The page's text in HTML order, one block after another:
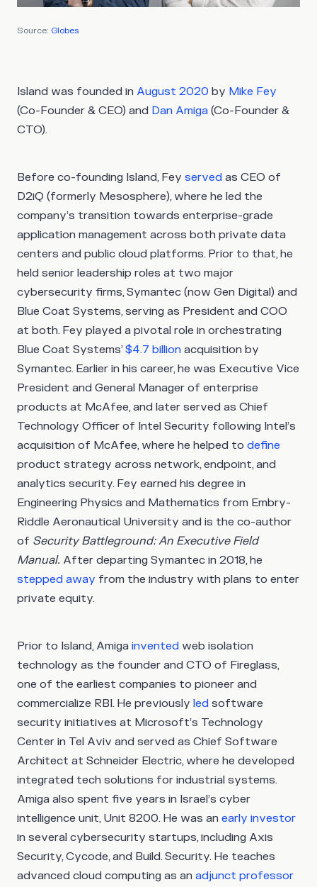
Source: Globes
Island was founded in August 2020 by Mike Fey
(Co-Founder & CEO) and Dan Amiga (Co-Founder &
CTO).
Before co-founding Island, Fey served as CEO of
D2iQ (formerly Mesosphere), where he led the
company’s transition towards enterprise-grade
application management across both private data
centers and public cloud platforms. Prior to that, he
held senior leadership roles at two major
cybersecurity firms, Symantec (now Gen Digital) and
Blue Coat Systems, serving as President and COO
at both. Fey played a pivotal role in orchestrating
Blue Coat Systems’$4.7 billion acquisition by
Symantec. Earlier in his career, he was Executive Vice
President and General Manager of enterprise
products at McAfee, and later served as Chief
Technology Officer of Intel Security following Intel’s
acquisition of McAfee, where he helped to define
product strategy across network, endpoint, and
analytics security. Fey earned his degree in
Engineering Physics and Mathematics from Embry-
Riddle Aeronautical University and is the co-author
of Security Battleground: An Executive Field
Manual. After departing Symantec in 2018, he
stepped away from the industry with plans to enter
private equity.
Prior to Island, Amiga invented web isolation
technology as the founder and CTO of Fireglass,
one of the earliest companies to pioneer and
commercialize RBI. He previously led software
security initiatives at Microsoft’s Technology
Center in Tel Aviv and served as Chief Software
Architect at Schneider Electric, where he developed
integrated tech solutions for industrial systems.
Amiga also spent five years in Israel’s cyber
intelligence unit, Unit 8200. He was an early investor
in several cybersecurity startups, including Axis
Security, Cycode, and Build. Security. He teaches
advanced cloud computing as an adjunct professor